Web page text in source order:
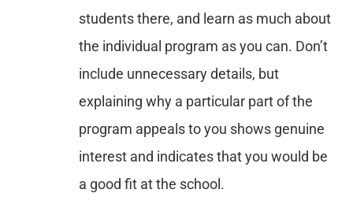
students there, and learn as much about
the individual program as you can. Don’t
include unnecessary details, but
explaining why a particular part of the
program appeals to you shows genuine
interest and indicates that you would be
a good fit at the school.